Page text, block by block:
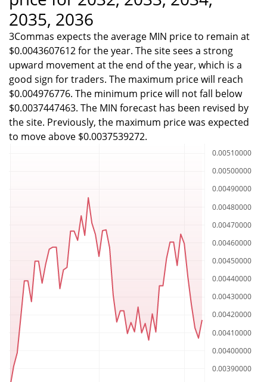
2035, 2036
3Commas expects the average MIN price to remain at
$0.0043607612 for the year. The site sees a strong
upward movement at the end of the year, which is a
good sign for traders. The maximum price will reach
$0.004976776. The minimum price will not fall below
$0.0037447463. The MIN forecast has been revised by
the site. Previously, the maximum price was expected
to move above $0.0037539272.